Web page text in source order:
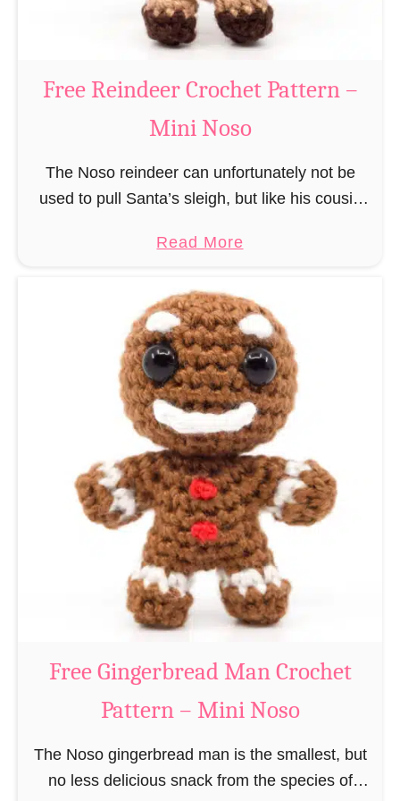
C
l
u
s
r
o
t
P
a
t
t
e
r
n
–
M
i
n
i
o
o
Free Reindeer Crochet Pattern –
Mini Noso
The Noso reindeer can unfortunately not be
used to pull Santa’s sleigh, but like his cousin
unfortunately always serve as a flashing …
Read Morea
o
u
t
F
r
e
e
R
e
i
n
d
e
e
C
r
c
h
Free Gingerbread Man Crochet
Pattern – Mini Noso
The Noso gingerbread man is the smallest, but
no less delicious snack from the species of